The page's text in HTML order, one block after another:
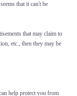
that it can't be
that may claim to
etc., then they may be
help protect you from